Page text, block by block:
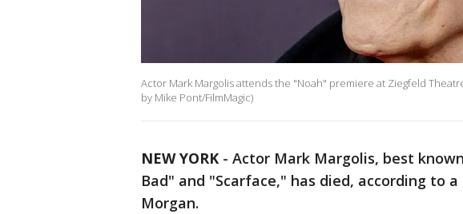
Actor Mark Margolis attends the "Noah" premiere at Ziegfeld
by Mike Pont/FilmMagic)
NEW YORK - Actor Mark Margolis, best
Bad" and "Scarface," has died, according to
Morgan.